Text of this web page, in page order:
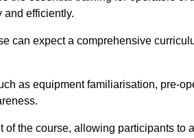
and efficiently.
can expect a comprehensive
as equipment familiarisation, pre-
of the course, allowing participants to